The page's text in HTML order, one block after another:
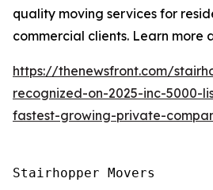
quality moving services for
commercial clients. Learn more
https://thenewsfront.com/
recognized-on-2025-inc-5000-
fastest-growing-private-
Stairhopper Movers